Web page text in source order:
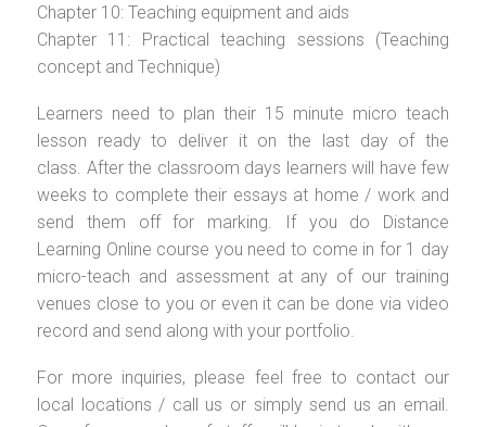
Chapter 10: Teaching equipment and aids
Chapter 11: Practical teaching sessions (Teaching
concept and Technique)
Learners need to plan their 15 minute micro teach
lesson ready to deliver it on the last day of the
class. After the classroom days learners will have few
weeks to complete their essays at home / work and
send them off for marking. If you do Distance
Learning Online course you need to come in for 1 day
micro-teach and assessment at any of our training
venues close to you or even it can be done via video
record and send along with your portfolio.
For more inquiries, please feel free to contact our
local locations / call us or simply send us an email.